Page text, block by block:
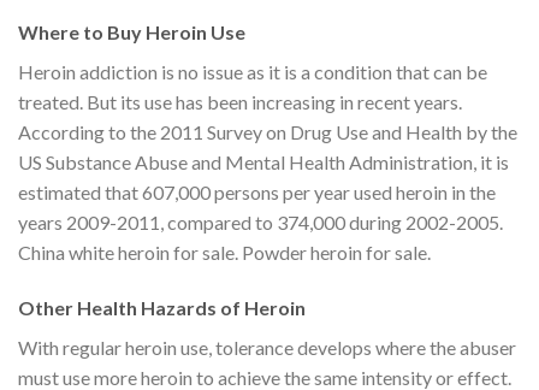
Where to Buy Heroin Use
Heroin addiction is no issue as it is a condition that can be
treated. But its use has been increasing in recent years.
According to the 2011 Survey on Drug Use and Health by the
US Substance Abuse and Mental Health Administration, it is
estimated that 607,000 persons per year used heroin in the
years 2009-2011, compared to 374,000 during 2002-2005.
China white heroin for sale. Powder heroin for sale.
Other Health Hazards of Heroin
With regular heroin use, tolerance develops where the abuser
must use more heroin to achieve the same intensity or effect.